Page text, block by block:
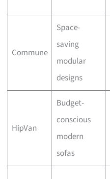
Commune
Space-
saving
modular
designs
HipVan
Budget-
conscious
modern
sofas